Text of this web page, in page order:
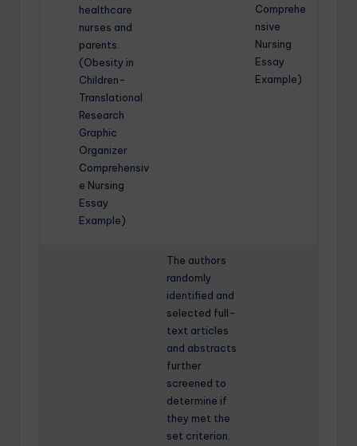
healthcare
nurses and
parents.
(Obesity in
Children-
Translational
Research
Graphic
Organizer
Comprehensiv
e Nursing
Essay
Example)
Comprehe
nsive
Nursing
Essay
Example)
The authors
randomly
identified and
selected full-
text articles
and abstracts
further
screened to
determine if
they met the
set criterion.